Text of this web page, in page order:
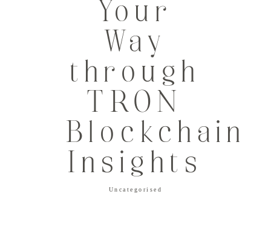
Your
Way
through
TRON
Blockchain
Insights
Uncategorised